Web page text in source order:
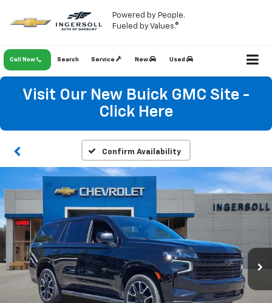
Powered by People.
Fueled by Values.®
Call Now Service New Used
Search
Visit Our New Buick GMC Site -
Click Here
Confirm Availability